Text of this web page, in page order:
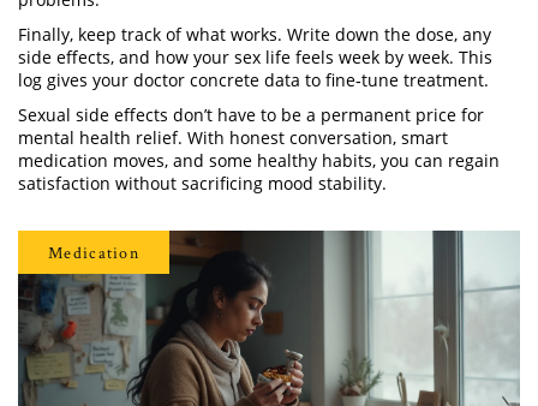
Finally, keep track of what works. Write down the dose, any
side effects, and how your sex life feels week by week. This
log gives your doctor concrete data to fine‑tune treatment.
Sexual side effects don’t have to be a permanent price for
mental health relief. With honest conversation, smart
medication moves, and some healthy habits, you can regain
satisfaction without sacrificing mood stability.
Medication